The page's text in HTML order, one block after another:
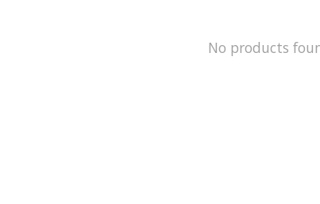
No products